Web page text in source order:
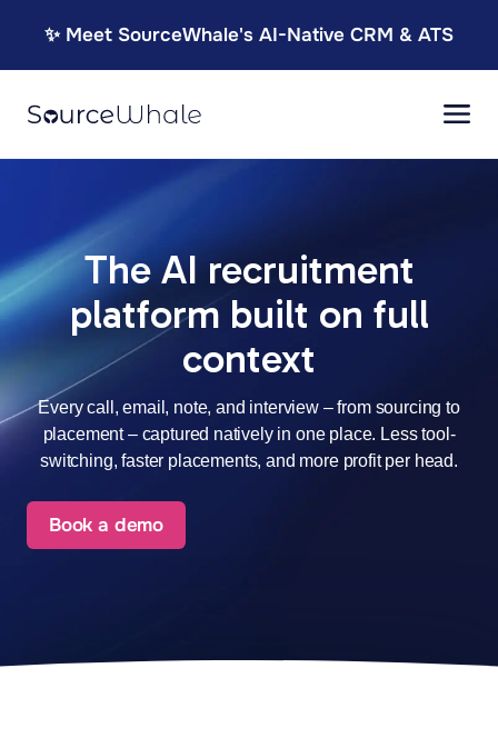
✨ Meet SourceWhale's AI-Native CRM & ATS
The AI recruitment
platform built on full
context
Every call, email, note, and interview – from sourcing to
placement – captured natively in one place. Less tool-
switching, faster placements, and more profit per head.
Book a demo